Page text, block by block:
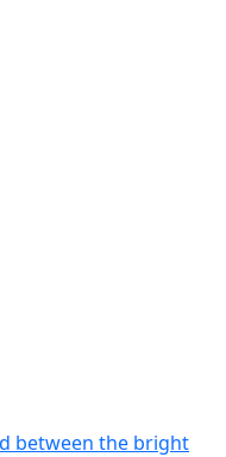
between the bright